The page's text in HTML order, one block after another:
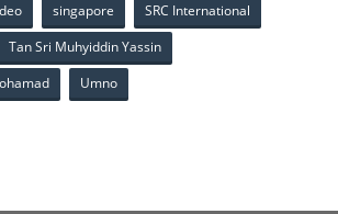
singapore
SRC International
Tan Sri Muhyiddin Yassin
Umno